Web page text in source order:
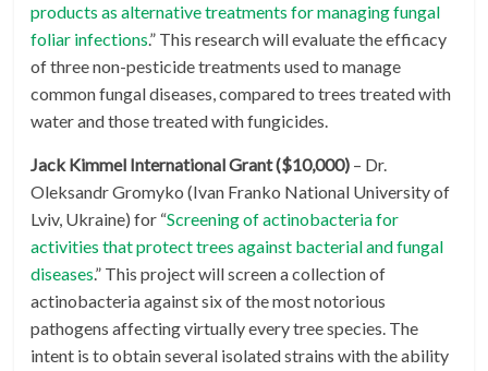
products as alternative treatments for managing fungal
foliar infections.” This research will evaluate the efficacy
of three non-pesticide treatments used to manage
common fungal diseases, compared to trees treated with
water and those treated with fungicides.
Jack Kimmel International Grant ($10,000) – Dr.
Oleksandr Gromyko (Ivan Franko National University of
Lviv, Ukraine) for “Screening of actinobacteria for
activities that protect trees against bacterial and fungal
diseases.” This project will screen a collection of
actinobacteria against six of the most notorious
pathogens affecting virtually every tree species. The
intent is to obtain several isolated strains with the ability